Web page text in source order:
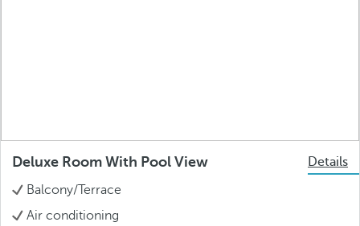
Deluxe Room With Pool View
Details
Balcony/Terrace
Air conditioning